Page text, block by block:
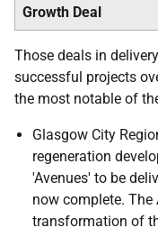
Growth Deal
Those deals in
successful projects
the most notable of
Glasgow City
regeneration
'Avenues' to be
now complete.
transformation of